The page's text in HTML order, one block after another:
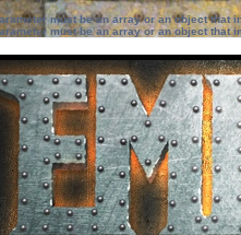
must be an array or an object that
must be an array or an object that